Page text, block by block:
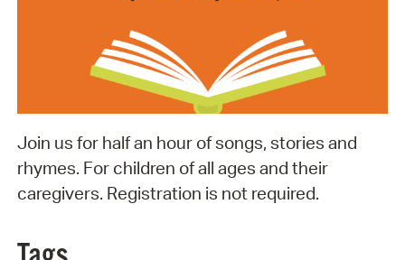
Join us for half an hour of songs, stories and
rhymes. For children of all ages and their
caregivers. Registration is not required.